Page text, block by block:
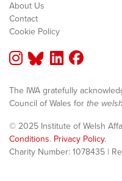
About Us
Contact
Cookie Policy
The IWA gratefully
Council of Wales for the
© 2025 Institute of Welsh
Conditions. Privacy Policy.
Charity Number: 1078435 |